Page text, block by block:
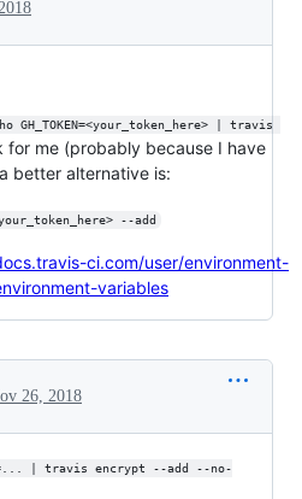
GH_TOKEN=<your_token_here> | travis
for me (probably because I have
better alternative is:
--add
ci.com/user/environment-
variables
26, 2018
| travis encrypt --add --no-